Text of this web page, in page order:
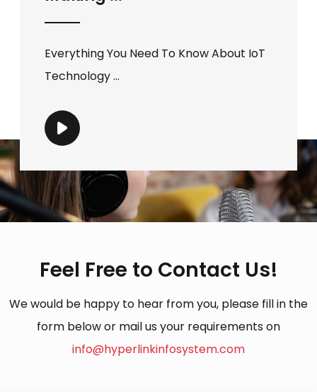
Everything You Need To Know About IoT
Technology ...
Feel Free to Contact Us!
We would be happy to hear from you, please fill in the
form below or mail us your requirements on
info@hyperlinkinfosystem.com